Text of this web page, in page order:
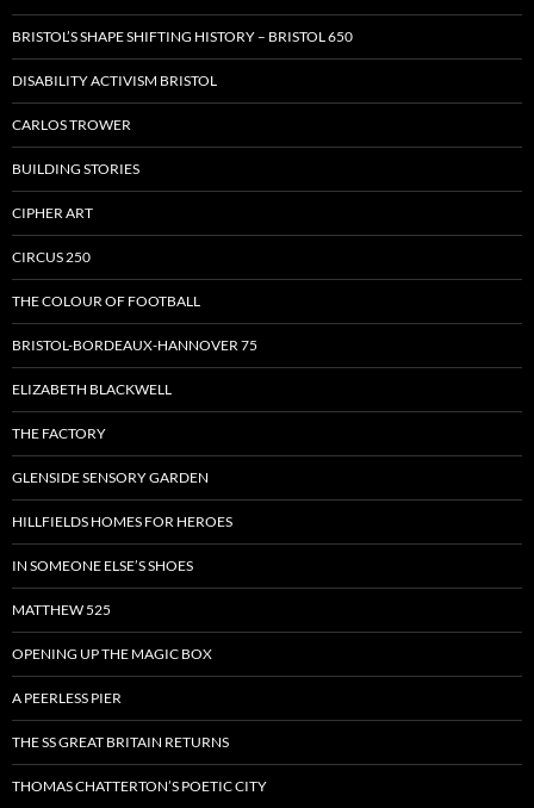
BRISTOL’S SHAPE SHIFTING HISTORY – BRISTOL 650
DISABILITY ACTIVISM BRISTOL
CARLOS TROWER
BUILDING STORIES
CIPHER ART
CIRCUS 250
THE COLOUR OF FOOTBALL
BRISTOL-BORDEAUX-HANNOVER 75
ELIZABETH BLACKWELL
THE FACTORY
GLENSIDE SENSORY GARDEN
HILLFIELDS HOMES FOR HEROES
IN SOMEONE ELSE’S SHOES
MATTHEW 525
OPENING UP THE MAGIC BOX
A PEERLESS PIER
THE SS GREAT BRITAIN RETURNS
THOMAS CHATTERTON’S POETIC CITY